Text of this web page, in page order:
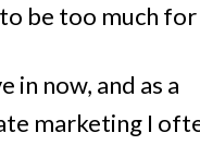
be too much for
in now, and as a
marketing I